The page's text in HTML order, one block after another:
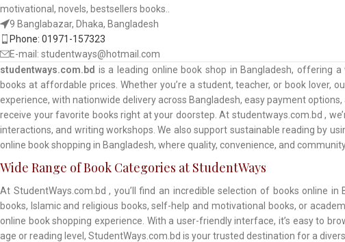
motivational, novels, bestsellers books..
9 Banglabazar, Dhaka, Bangladesh
Phone: 01971-157323
E-mail: studentways@hotmail.com
studentways.com.bd is a leading online book shop in Bangladesh, offering
books at affordable prices. Whether you’re a student, teacher, or book lover,
experience, with nationwide delivery across Bangladesh, easy payment
receive your favorite books right at your doorstep. At studentways.com.bd ,
interactions, and writing workshops. We also support sustainable reading by
online book shopping in Bangladesh, where quality, convenience, and
Wide Range of Book Categories at StudentWays
At StudentWays.com.bd , you’ll find an incredible selection of books online
books, Islamic and religious books, self-help and motivational books, or
online book shopping experience. With a user-friendly interface, it’s easy to
age or reading level, StudentWays.com.bd is your trusted destination for a